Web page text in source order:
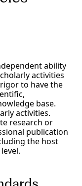
ability
activities
to have the
base.
activities.
research or
publication
the host